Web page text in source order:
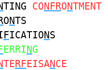
TING CONFRONTMENT
ONTS
FICATIONS
ERRING
TERFEISANCE